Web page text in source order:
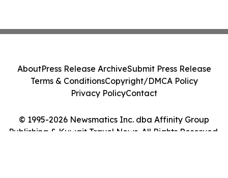
© 1995-2026 Newsmatics Inc. dba Affinity Group
Publishing & Kuwait Travel News. All Rights Reserved.
AboutPress Release ArchiveSubmit Press Release
Terms & ConditionsCopyright/DMCA Policy
Privacy PolicyContact